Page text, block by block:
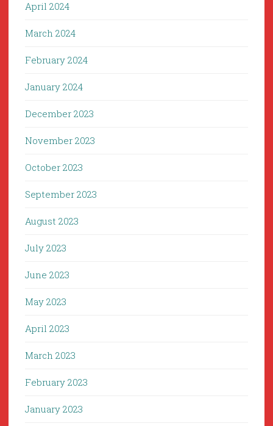
April 2024
March 2024
February 2024
January 2024
December 2023
November 2023
October 2023
September 2023
August 2023
July 2023
June 2023
May 2023
April 2023
March 2023
February 2023
January 2023